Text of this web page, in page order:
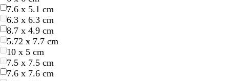
7.6 x 5.1 cm
6.3 x 6.3 cm
8.7 x 4.9 cm
5.72 x 7.7 cm
10 x 5 cm
7.5 x 7.5 cm
7.6 x 7.6 cm